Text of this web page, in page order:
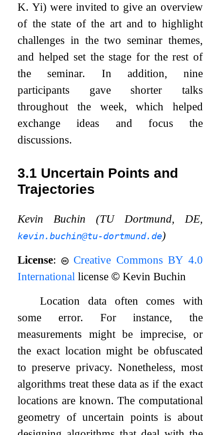
K. Yi) were invited to give an overview
of the state of the art and to highlight
challenges in the two seminar themes,
and helped set the stage for the rest of
the seminar. In addition, nine
participants gave shorter talks
throughout the week, which helped
exchange ideas and focus the
discussions.
3.1 Uncertain Points and
Trajectories
Kevin Buchin (TU Dortmund, DE,
kevin.buchin@tu-dortmund.de)
License:
Creative Commons BY 4.0
International license© Kevin Buchin
Location data often comes with
some error. For instance, the
measurements might be imprecise, or
the exact location might be obfuscated
to preserve privacy. Nonetheless, most
algorithms treat these data as if the exact
locations are known. The computational
geometry of uncertain points is about